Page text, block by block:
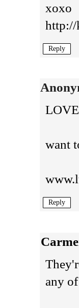
xoxo
http://
Reply
want
Reply
any